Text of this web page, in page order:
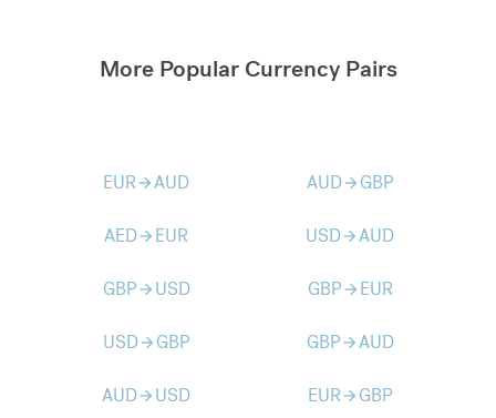
More Popular Currency Pairs
EURarrow_forwardAUD AUDarrow_forward GBP
AEDarrow_forward EUR USDarrow_forwardAUD
GBParrow_forward USD GBParrow_forward EUR
USDarrow_forward GBP GBParrow_forwardAUD
AUDarrow_forward USD EURarrow_forward GBP